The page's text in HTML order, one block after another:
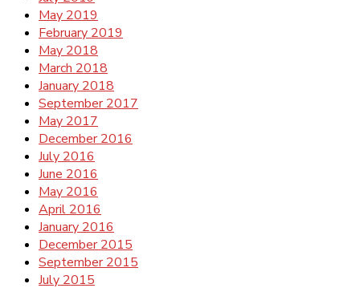
May 2019
February 2019
May 2018
March 2018
January 2018
September 2017
May 2017
December 2016
July 2016
June 2016
May 2016
April 2016
January 2016
December 2015
September 2015
July 2015